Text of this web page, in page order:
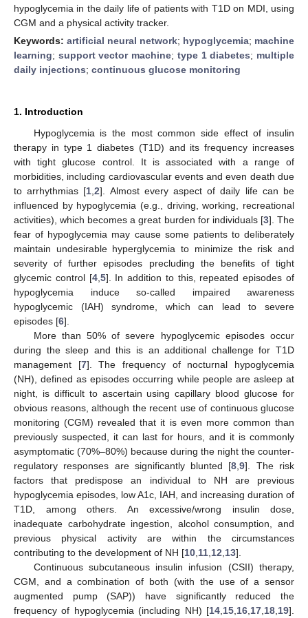
hypoglycemia in the daily life of patients with T1D on MDI, using
CGM and a physical activity tracker.
Keywords: artificial neural network; hypoglycemia; machine
learning; support vector machine; type 1 diabetes; multiple
daily injections; continuous glucose monitoring
1. Introduction
Hypoglycemia is the most common side effect of insulin
therapy in type 1 diabetes (T1D) and its frequency increases
with tight glucose control. It is associated with a range of
morbidities, including cardiovascular events and even death due
to arrhythmias [1 ,2]. Almost every aspect of daily life can be
influenced by hypoglycemia (e.g., driving, working, recreational
activities), which becomes a great burden for individuals [3]. The
fear of hypoglycemia may cause some patients to deliberately
maintain undesirable hyperglycemia to minimize the risk and
severity of further episodes precluding the benefits of tight
glycemic control [4, 5]. In addition to this, repeated episodes of
hypoglycemia induce so-called impaired awareness
hypoglycemic (IAH) syndrome, which can lead to severe
episodes [6].
More than 50% of severe hypoglycemic episodes occur
during the sleep and this is an additional challenge for T1D
management [7]. The frequency of nocturnal hypoglycemia
(NH), defined as episodes occurring while people are asleep at
night, is difficult to ascertain using capillary blood glucose for
obvious reasons, although the recent use of continuous glucose
monitoring (CGM) revealed that it is even more common than
previously suspected, it can last for hours, and it is commonly
asymptomatic (70%–80%) because during the night the counter-
regulatory responses are significantly blunted [8 ,9]. The risk
factors that predispose an individual to NH are previous
hypoglycemia episodes, low A1c, IAH, and increasing duration of
T1D, among others. An excessive/wrong insulin dose,
inadequate carbohydrate ingestion, alcohol consumption, and
previous physical activity are within the circumstances
contributing to the development of NH [10 11 12 13].
Continuous subcutaneous insulin infusion (CSII) therapy,
CGM, and a combination of both (with the use of a sensor
augmented pump (SAP)) have significantly reduced the
frequency of hypoglycemia (including NH) [14 15 16 17 18 19].